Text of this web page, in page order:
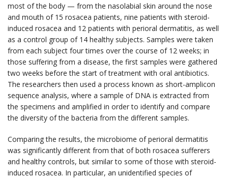
most of the body — from the nasolabial skin around the nose
and mouth of 15 rosacea patients, nine patients with steroid-
induced rosacea and 12 patients with perioral dermatitis, as well
as a control group of 14 healthy subjects. Samples were taken
from each subject four times over the course of 12 weeks; in
those suffering from a disease, the first samples were gathered
two weeks before the start of treatment with oral antibiotics.
The researchers then used a process known as short-amplicon
sequence analysis, where a sample of DNA is extracted from
the specimens and amplified in order to identify and compare
the diversity of the bacteria from the different samples.
Comparing the results, the microbiome of perioral dermatitis
was significantly different from that of both rosacea sufferers
and healthy controls, but similar to some of those with steroid-
induced rosacea. In particular, an unidentified species of